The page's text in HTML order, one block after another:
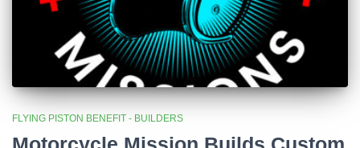
FLYING PISTON BENEFIT - BUILDERS